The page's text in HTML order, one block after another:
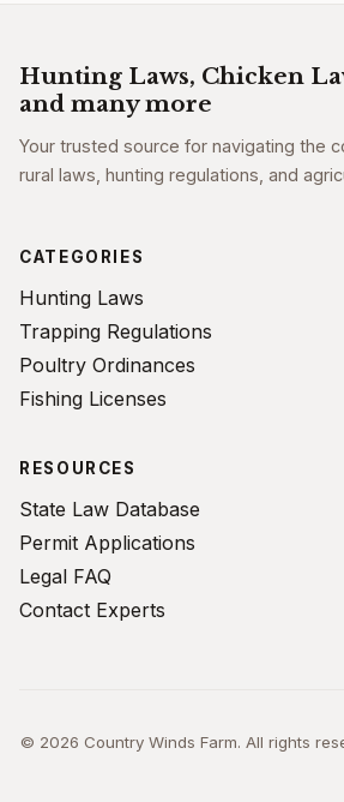
Hunting Laws, Chicken
and many more
Your trusted source for navigating the
rural laws, hunting regulations, and
CATEGORIES
Hunting Laws
Trapping Regulations
Poultry Ordinances
Fishing Licenses
RESOURCES
State Law Database
Permit Applications
Legal FAQ
Contact Experts
© 2026 Country Winds Farm. All rights